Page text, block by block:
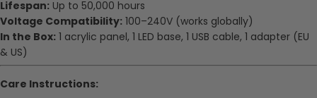
Lifespan: Up to 50,000 hours
Voltage Compatibility: 100–240V (works globally)
In the Box: 1 acrylic panel, 1 LED base, 1 USB cable, 1 adapter (EU
& US)
Care Instructions: